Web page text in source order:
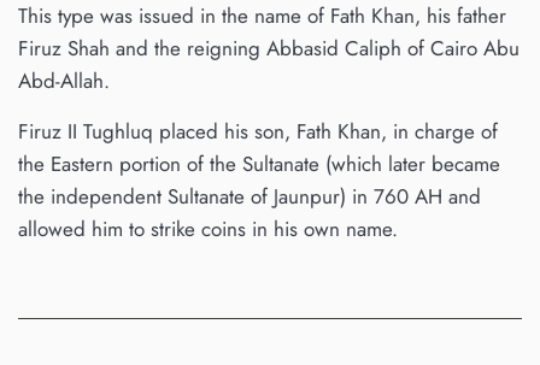
This type was issued in the name of Fath Khan, his father
Firuz Shah and the reigning Abbasid Caliph of Cairo Abu
Abd-Allah.
Firuz II Tughluq placed his son, Fath Khan, in charge of
the Eastern portion of the Sultanate (which later became
the independent Sultanate of Jaunpur) in 760 AH and
allowed him to strike coins in his own name.